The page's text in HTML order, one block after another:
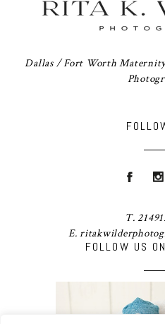
FOLLOW US
Dallas / Fort Worth
T.
E.